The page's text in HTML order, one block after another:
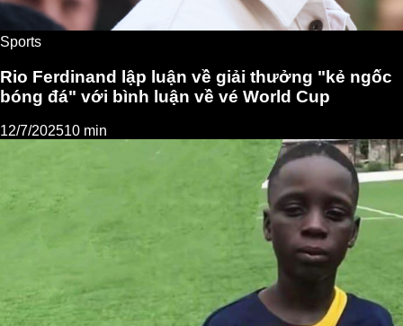
Sports
Rio Ferdinand lập luận về giải thưởng "kẻ ngốc
bóng đá" với bình luận về vé World Cup
12/7/202510 min